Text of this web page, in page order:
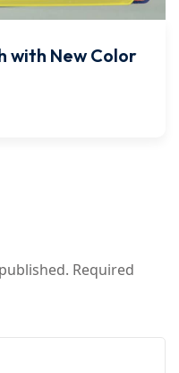
with New Color
Required